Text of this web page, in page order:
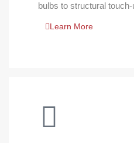
bulbs to structural touch-
Learn More